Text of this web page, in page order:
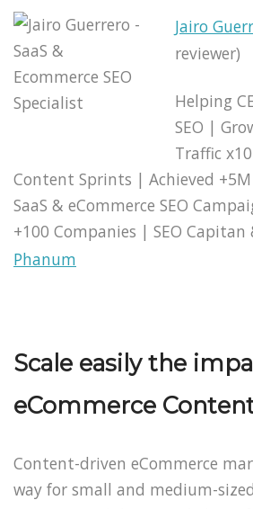
Jairo
reviewer)
Helping
SEO |
Traffic
Content Sprints | Achieved +5M
SaaS & eCommerce SEO
+100 Companies | SEO Capitan
Phanum
Scale easily the
eCommerce
Content-driven eCommerce
way for small and medium-